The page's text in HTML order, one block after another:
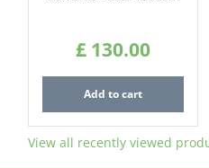
£ 130.00
Add to cart
View all recently viewed